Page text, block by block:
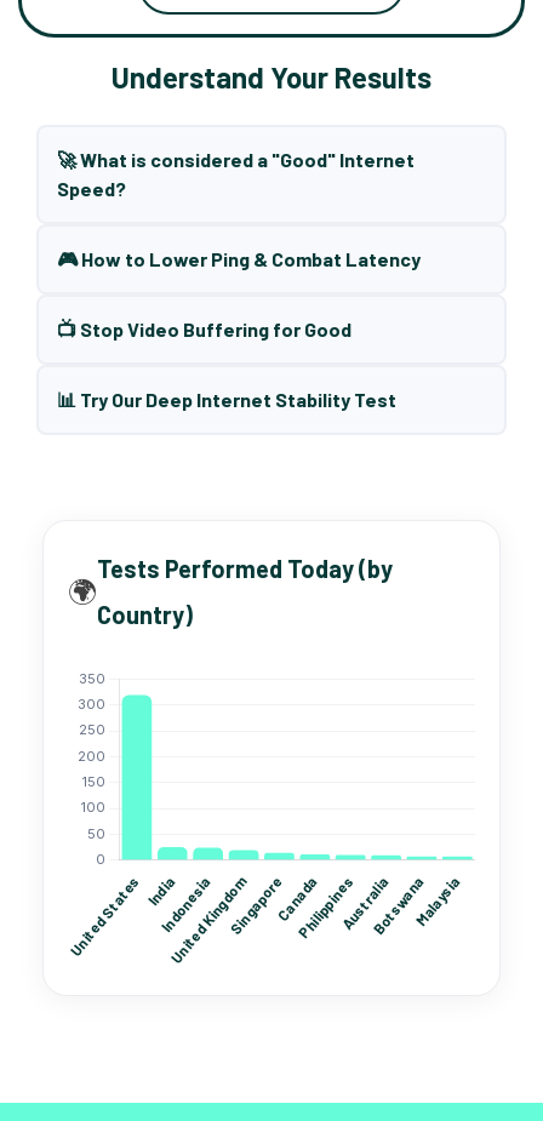
Understand Your Results
🚀 What is considered a "Good" Internet
Speed?
🎮 How to Lower Ping & Combat Latency
📺 Stop Video Buffering for Good
📊 Try Our Deep Internet Stability Test
🌍
Tests Performed Today (by
Country)